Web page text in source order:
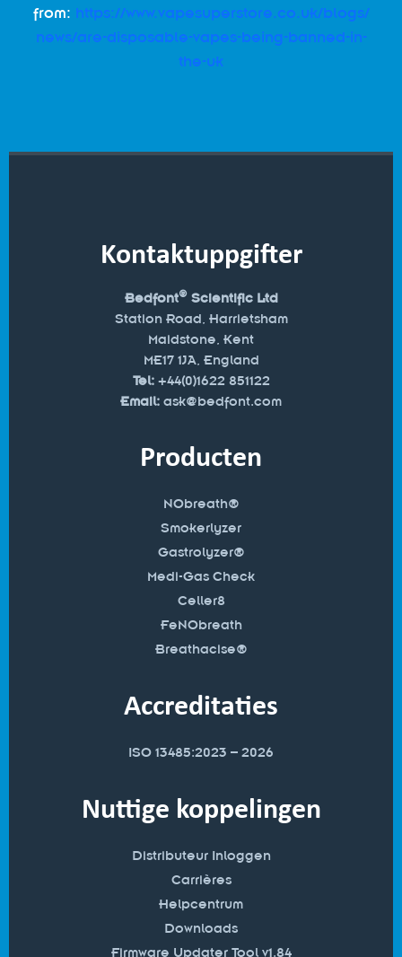
from: https://www.vapesuperstore.co.uk/blogs/
news/are-disposable-vapes-being-banned-in-
the-uk
Kontaktuppgifter
Bedfont® Scientific Ltd
Station Road, Harrietsham
Maidstone, Kent
ME17 1JA, England
Tel: +44(0)1622 851122
Email: ask@bedfont.com
Producten
NObreath®
Smokerlyzer
Gastrolyzer®
Medi-Gas Check
Celler8
FeNObreath
Breathacise®
Accreditaties
ISO 13485:2023 – 2026
Nuttige koppelingen
Distributeur Inloggen
Carrières
Helpcentrum
Downloads
Firmware Updater Tool v1.84